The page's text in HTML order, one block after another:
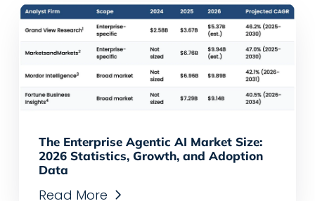
The Enterprise Agentic AI Market Size:
2026 Statistics, Growth, and Adoption
Data
Read More